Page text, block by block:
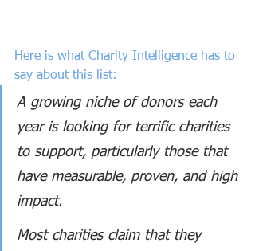
Here is what Charity Intelligence has to
say about this list:
A growing niche of donors each
year is looking for terrific charities
to support, particularly those that
have measurable, proven, and high
impact.
Most charities claim that they